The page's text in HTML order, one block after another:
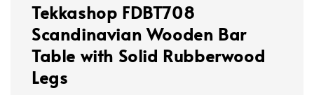
Tekkashop FDBT708
Scandinavian Wooden Bar
Table with Solid Rubberwood
Legs